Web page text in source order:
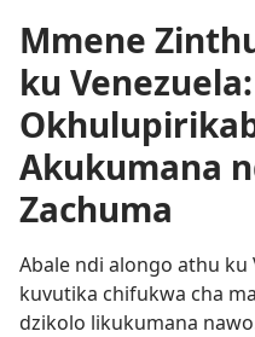
Mmene
ku
Akukumana
Zachuma
Abale ndi alongo athu
kuvutika chifukwa cha
dzikolo likukumana